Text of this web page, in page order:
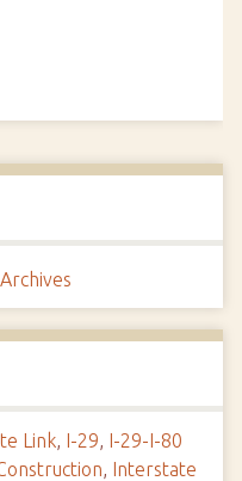
Link, I-29, I-29-I-80
, Interstate